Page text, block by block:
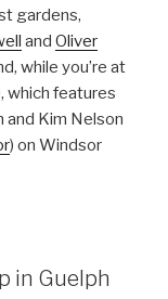
gardens,
and Oliver
while you’re at
which features
and Kim Nelson
) on Windsor
in Guelph